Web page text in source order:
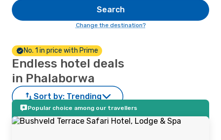
Search
Change the destination?
No. 1 in price with Prime
Endless hotel deals
in Phalaborwa
Sort by: Trending
Popular choice among our travellers